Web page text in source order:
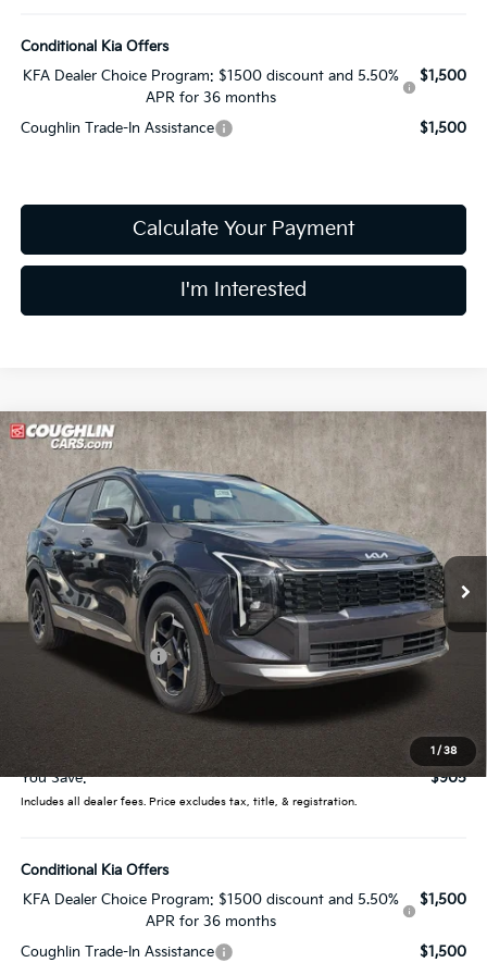
Conditional Kia Offers
KFA Dealer Choice Program: $1500 discount and 5.50%
APR for 36 months
$1,500
Coughlin Trade-In Assistance $1,500
Calculate Your Payment
I'm Interested
1 / 38
2026Kia Sportage
Price Drop
Coughlin Kia of Lewis Center
VIN:5XYK33DF8TG453376Stock:LC9559Model:4AC2245
In Stock Ext.
$32,180
PRICE
Less
MSRP:
$33,085
Coughlin Discount:
-$1,303
Coughlin Price:
$32,180
You Save:
$905
Includes all dealer fees. Price excludes tax, title, & registration.
Conditional Kia Offers
KFA Dealer Choice Program: $1500 discount and 5.50%
APR for 36 months
$1,500
Coughlin Trade-In Assistance $1,500
Compare Vehicle